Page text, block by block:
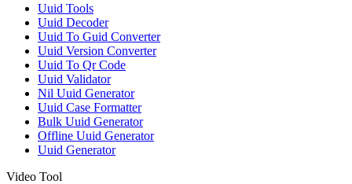
Uuid Tools
Uuid Decoder
Uuid To Guid Converter
Uuid Version Converter
Uuid To Qr Code
Uuid Validator
Nil Uuid Generator
Uuid Case Formatter
Bulk Uuid Generator
Offline Uuid Generator
Uuid Generator
Video Tool